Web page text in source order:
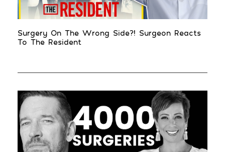
Surgery On The Wrong Side?! Surgeon Reacts
To The Resident